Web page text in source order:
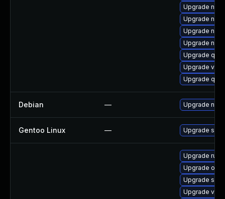
Upgrade
Upgrade
Upgrade
Upgrade
Upgrade
Upgrade
Upgrade
Debian — Upgrade
Gentoo Linux — Upgrade
Upgrade
Upgrade
Upgrade
Upgrade virt-